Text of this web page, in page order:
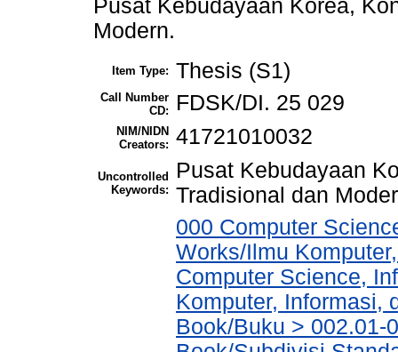
Pusat Kebudayaan Korea,
Modern.
Item Type: Thesis (S1)
Call Number
CD:
FDSK/DI. 25 029
NIM/NIDN
Creators: 41721010032
Uncontrolled
Keywords:
Pusat Kebudayaan
Tradisional dan
000 Computer
Works/Ilmu
Computer Science,
Komputer, Informasi,
Book/Buku > 002.01-